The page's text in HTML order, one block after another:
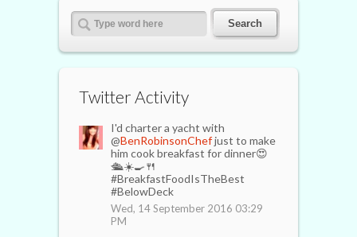
Twitter Activity
I'd charter a yacht with
@BenRobinsonChefjust to make
him cook breakfast for dinner😍
🛳☀️🍳🍴
#BreakfastFoodIsTheBest
#BelowDeck
Wed, 14 September 2016 03:29
PM